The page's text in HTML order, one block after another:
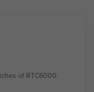
of RTC6000